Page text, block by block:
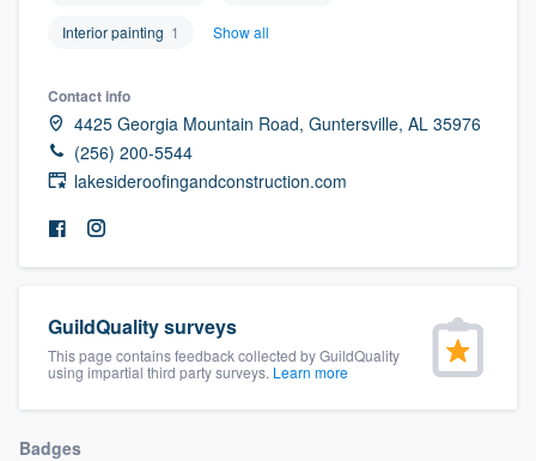
Interior painting 1 Show all
Contact info
4425 Georgia Mountain Road, Guntersville, AL 35976
(256) 200-5544
lakesideroofingandconstruction.com
GuildQuality surveys
This page contains feedback collected by GuildQuality
using impartial third party surveys. Learn more
Badges
Welcome to our
community of quality
Fill out this form, or call us at(888) 355-
9223. We'll answer your questions, show
you a demo, and get you started.